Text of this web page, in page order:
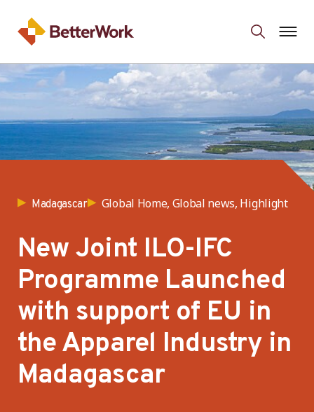
Madagascar Global Home, Global news, Highlight
New Joint ILO-IFC
Programme Launched
with support of EU in
the Apparel Industry in
Madagascar